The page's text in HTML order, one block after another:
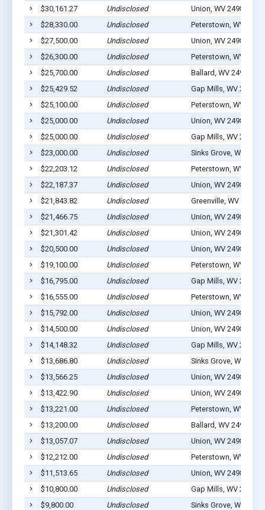
$30,161.27 Undisclosed
Union, WV 24983
$28,330.00
Undisclosed
Peterstown, WV
$27,500.00
Undisclosed
Union, WV 24983
$26,300.00
Undisclosed
Peterstown, WV
$25,700.00
Undisclosed
Ballard, WV 24918
$25,429.52
Undisclosed
Gap Mills, WV 24941
$25,100.00
Undisclosed
Peterstown, WV
$25,000.00
Undisclosed
Union, WV 24983
$25,000.00
Undisclosed
Gap Mills, WV 24941
$23,000.00
Undisclosed
Sinks Grove, WV
$22,203.12
Undisclosed
Peterstown, WV
$22,187.37
Undisclosed
Union, WV 24983
$21,843.82
Undisclosed
Greenville, WV 24945
$21,466.75
Undisclosed
Union, WV 24983
$21,301.42
Undisclosed
Union, WV 24983
$20,500.00
Undisclosed
Union, WV 24983
$19,100.00
Undisclosed
Peterstown, WV
$16,795.00
Undisclosed
Gap Mills, WV 24941
$16,555.00
Undisclosed
Peterstown, WV
$15,792.00
Undisclosed
Union, WV 24983
$14,500.00
Undisclosed
Union, WV 24983
$14,148.32
Undisclosed
Gap Mills, WV 24941
$13,686.80
Undisclosed
Sinks Grove, WV
$13,566.25
Undisclosed
Union, WV 24983
$13,422.90
Undisclosed
Union, WV 24983
$13,221.00
Undisclosed
Peterstown, WV
$13,200.00
Undisclosed
Ballard, WV 24918
$13,057.07
Undisclosed
Union, WV 24983
$12,212.00
Undisclosed
Peterstown, WV
$11,513.65
Undisclosed
Union, WV 24983
$10,800.00
Undisclosed
Gap Mills, WV 24941
$9,800.00
Undisclosed
Sinks Grove, WV